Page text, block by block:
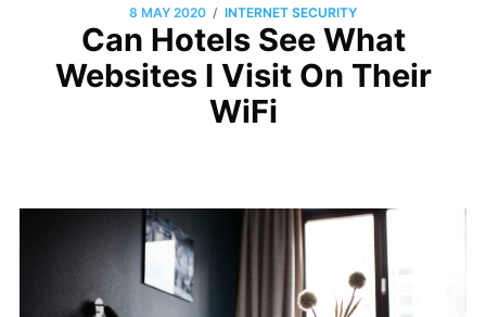
8 MAY 2020 / INTERNET SECURITY
Can Hotels See What
Websites I Visit On Their
WiFi